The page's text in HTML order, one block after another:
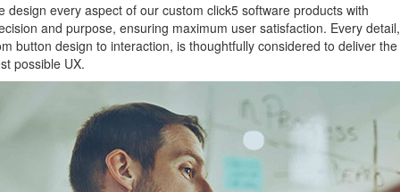
design every aspect of our custom click5 software products with
and purpose, ensuring maximum user satisfaction. Every detail,
button design to interaction, is thoughtfully considered to deliver the
possible UX.